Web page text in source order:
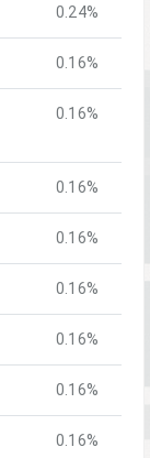
0.24%
0.16%
0.16%
0.16%
0.16%
0.16%
0.16%
0.16%
0.16%